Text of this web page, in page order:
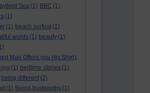
Sea (1) BBC (1)
(1)
(1) beach surfing (1)
words (1) beauty (1)
Man Offers you His Shirt (
(1) bedtime stories (1)
being different (2)
(1) Being trustworthy (1)